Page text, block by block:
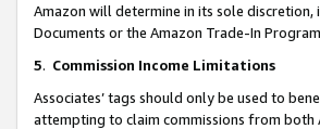
Amazon will determine in its sole
Documents or the Amazon Trade-In
5. Commission Income Limitations
Associates’ tags should only be used to
attempting to claim commissions from both